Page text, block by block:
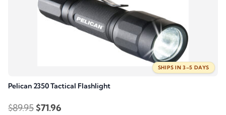
SHIPS IN 3–5 DAYS
Pelican 2350 Tactical Flashlight
$89.95Original
$71.96